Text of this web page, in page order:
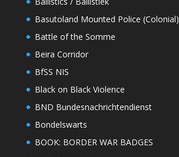
Basutoland Mounted Police (Colonial)
Battle of the Somme
Beira Corridor
BfSS NIS
Black on Black Violence
BND Bundesnachrichtendienst
Bondelswarts
BOOK: BORDER WAR BADGES